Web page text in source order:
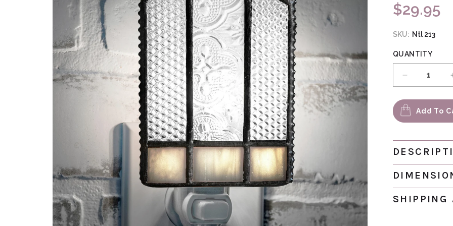
Regular
$29.95
SKU: Ntl 213
QUANTITY
Decrease
Add To
SHIPPING